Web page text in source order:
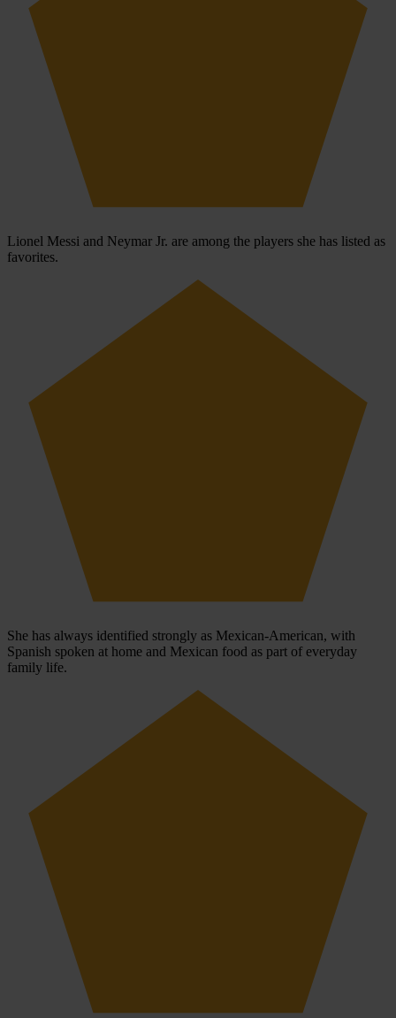
Lionel Messi and Neymar Jr. are among the players she has listed as
favorites.
She has always identified strongly as Mexican-American, with
Spanish spoken at home and Mexican food as part of everyday
family life.